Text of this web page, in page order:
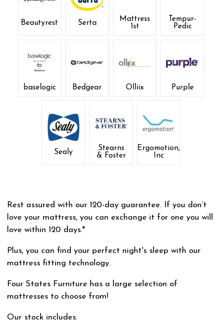
Beautyrest Serta
Mattress
1st
Tempur-
Pedic
baselogic Bedgear Olliix Purple
Sealy
Stearns
& Foster
Ergomotion,
Inc
Rest assured with our 120-day guarantee. If you don’t
love your mattress, you can exchange it for one you will
love within 120 days.*
Plus, you can find your perfect night's sleep with our
mattress fitting technology.
Four States Furniture has a large selection of
mattresses to choose from!
Our stock includes: